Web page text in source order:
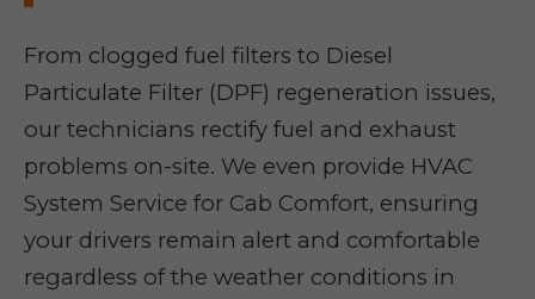
From clogged fuel filters to Diesel
Particulate Filter (DPF) regeneration issues,
our technicians rectify fuel and exhaust
problems on-site. We even provide HVAC
System Service for Cab Comfort, ensuring
your drivers remain alert and comfortable
regardless of the weather conditions in